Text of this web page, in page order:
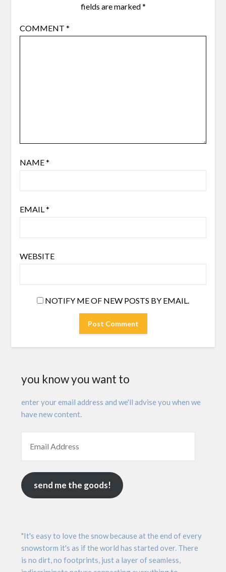
fields are marked*
COMMENT *
NAME*
EMAIL *
WEBSITE
NOTIFY ME OF NEW POSTS BY EMAIL.
you know you want to
enter your email address and we'll advise you when we
have new content.
send me the goods!
"It's easy to love the snow because at the end of every
snowstorm it's as if the world has started over. There
is no dirt, no footprints, just a layer of seamless,